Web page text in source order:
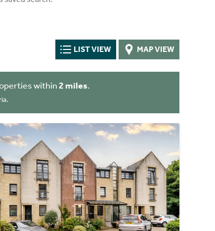
LIST VIEW MAP VIEW
within 2 miles.